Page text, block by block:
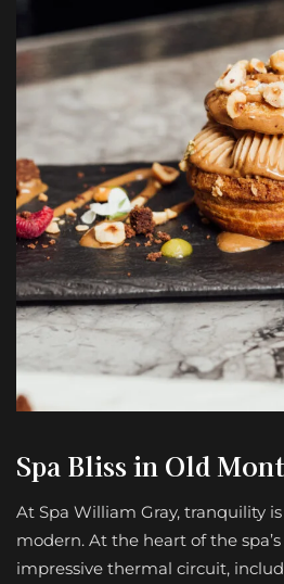
Spa Blissin Old
At Spa William Gray, tranquility
modern. At the heart of the
impressive thermal circuit,